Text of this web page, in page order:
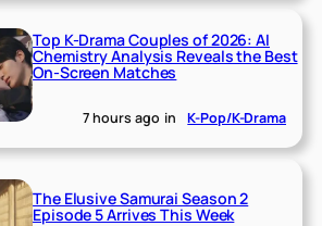
Top K-Drama Couples of 2026: AI
Chemistry Analysis Reveals the Best
On-Screen Matches
7 hours ago in K-Pop/K-Drama
The Elusive Samurai Season 2
Episode 5 Arrives This Week